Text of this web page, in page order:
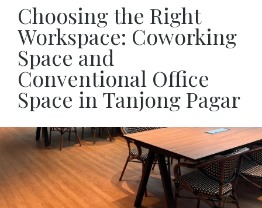
Choosing the Right
Workspace: Coworking
Space and
Conventional Office
Space in Tanjong Pagar